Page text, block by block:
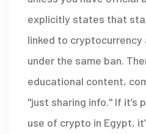
explicitly states that
linked to
under the same ban.
educational content,
"just sharing info." If it’s
use of crypto in Egypt,